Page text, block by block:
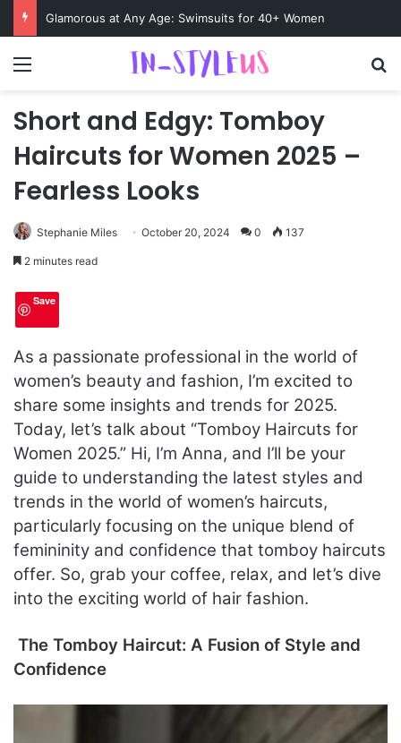
Swimsuits for Mature Women That Turn Heads
Short and Edgy: Tomboy
Haircuts for Women 2025 –
Fearless Looks
Stephanie Miles October 20, 2024 0 137
2 minutes read
Save
As a passionate professional in the world of
women’s beauty and fashion, I’m excited to
share some insights and trends for 2025.
Today, let’s talk about “Tomboy Haircuts for
Women 2025.” Hi, I’m Anna, and I’ll be your
guide to understanding the latest styles and
trends in the world of women’s haircuts,
particularly focusing on the unique blend of
femininity and confidence that tomboy haircuts
offer. So, grab your coffee, relax, and let’s dive
into the exciting world of hair fashion.
The Tomboy Haircut: A Fusion of Style and
Confidence